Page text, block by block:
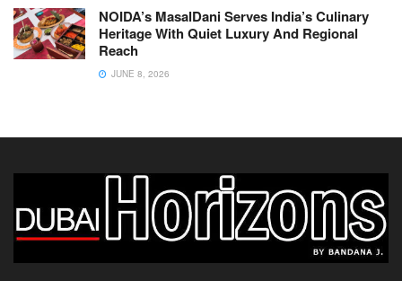
NOIDA’s MasalDani Serves India’s Culinary
Heritage With Quiet Luxury And Regional
Reach
JUNE 8, 2026